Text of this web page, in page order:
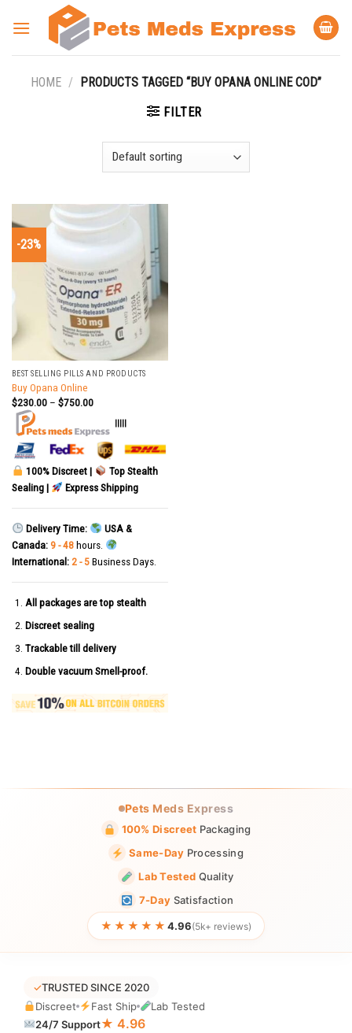
HOME /
PRODUCTS TAGGED “BUY OPANA ONLINE COD”
FILTER
-23%
BEST SELLING PILLS AND PRODUCTS
Buy Opana Online
$230.00– $750.00
|||||
100% Discreet |
Top Stealth
Sealing |
Express Shipping
Delivery Time:
USA &
Canada: 9 - 48hours.
International: 2 - 5Business Days.
All packages are top stealth
Discreet sealing
Trackable till delivery
Double vacuum Smell-proof.
Pets Meds Express
100% Discreet Packaging
Same-Day Processing
Lab Tested Quality
7-Day Satisfaction
★★★★★ 4.96(5k+ reviews)
✓TRUSTED SINCE 2020
Discreet
Fast Ship
Lab Tested
24/7 Support★ 4.96